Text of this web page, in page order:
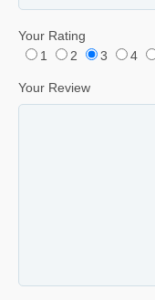
Your Rating
1
2 3 4
Your Review